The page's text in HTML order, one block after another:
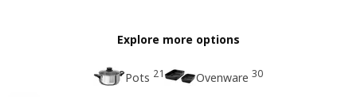
Explore more options
Pots 21 Ovenware 30